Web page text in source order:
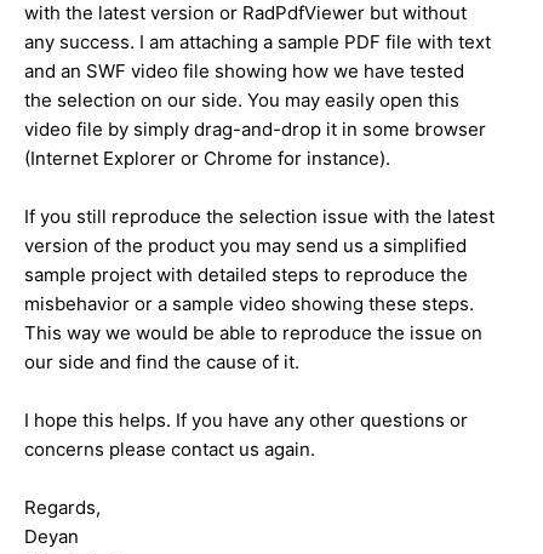
with the latest version or RadPdfViewer but without
any success. I am attaching a sample PDF file with text
and an SWF video file showing how we have tested
the selection on our side. You may easily open this
video file by simply drag-and-drop it in some browser
(Internet Explorer or Chrome for instance).
If you still reproduce the selection issue with the latest
version of the product you may send us a simplified
sample project with detailed steps to reproduce the
misbehavior or a sample video showing these steps.
This way we would be able to reproduce the issue on
our side and find the cause of it.
I hope this helps. If you have any other questions or
concerns please contact us again.
Regards,
Deyan